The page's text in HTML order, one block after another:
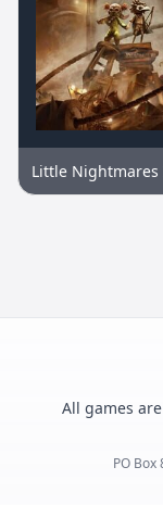
Little Nightmares
All games
PO